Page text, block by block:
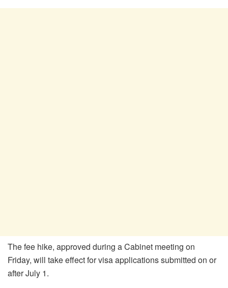
The fee hike, approved during a Cabinet meeting on
Friday, will take effect for visa applications submitted on or
after July 1.